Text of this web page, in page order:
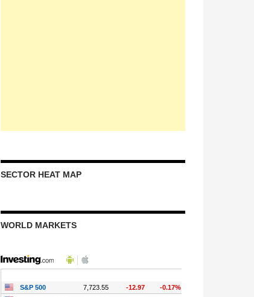
SECTOR HEAT MAP
WORLD MARKETS